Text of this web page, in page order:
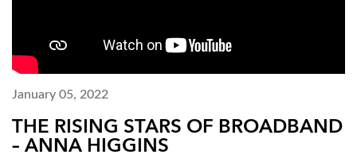
January 05, 2022
THE RISING STARS OF BROADBAND
– ANNA HIGGINS